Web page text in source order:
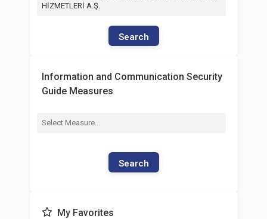
HİZMETLERİ A.Ş.
Search
Information and Communication Security
Guide Measures
Search
My Favorites